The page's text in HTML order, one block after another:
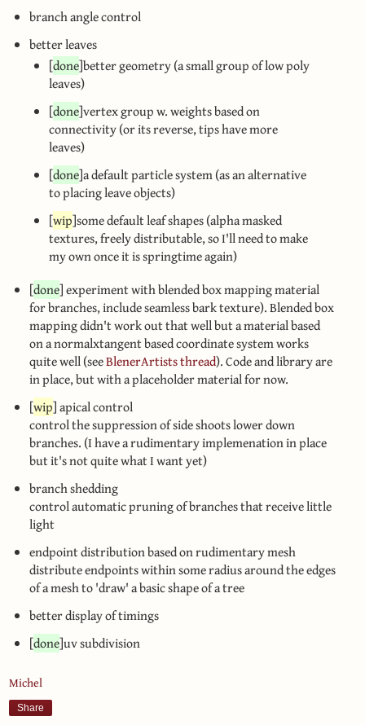
branch angle control
better leaves
[done]better geometry (a small group of low poly
leaves)
[done]vertex group w. weights based on
connectivity (or its reverse, tips have more
leaves)
[done]a default particle system (as an alternative
to placing leave objects)
[wip]some default leaf shapes (alpha masked
textures, freely distributable, so I'll need to make
my own once it is springtime again)
[done] experiment with blended box mapping material
for branches, include seamless bark texture). Blended box
mapping didn't work out that well but a material based
on a normalxtangent based coordinate system works
quite well (seeBlenerArtists thread). Code and library are
in place, but with a placeholder material for now.
[wip] apical control
control the suppression of side shoots lower down
branches. (I have a rudimentary implemenation in place
but it's not quite what I want yet)
branch shedding
control automatic pruning of branches that receive little
light
endpoint distribution based on rudimentary mesh
distribute endpoints within some radius around the edges
of a mesh to 'draw' a basic shape of a tree
better display of timings
[done]uv subdivision
Michel
Share